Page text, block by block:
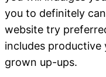
you to definitely
website try
includes
grown up-ups.